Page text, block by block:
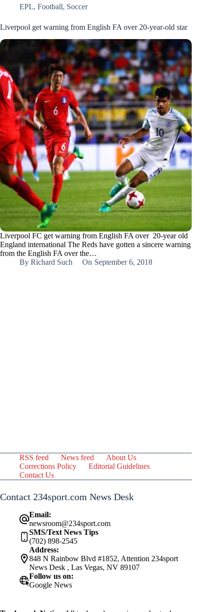
EPL, Football, Soccer
Liverpool get warning from English FA over 20-year-old star
Liverpool FC get warning from English FA over 20-year old
England international The Reds have gotten a sincere warning
from the English FA over the…
By Richard Such On September 6, 2018
RSS feed News feed
About Us
Corrections Policy
Editorial Guidelines
Contact Us
Contact 234sport.com News Desk
Email:
newsroom@234sport.com
SMS/Text News Tips
(702) 898-2545
Address:
848 N Rainbow Blvd #1852, Attention 234sport
News Desk , Las Vegas, NV 89107
Follow us on:
Google News